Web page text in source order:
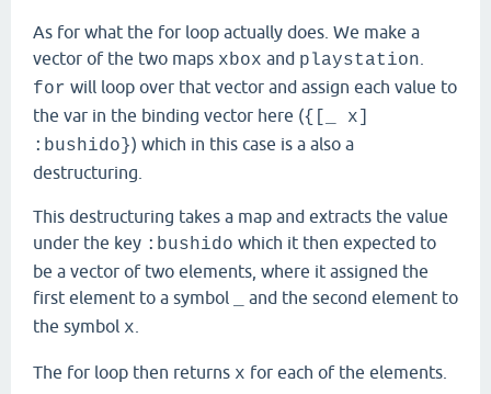
As for what the for loop actually does. We make a
vector of the two maps xbox and playstation
for will loop over that vector and assign each value to
the var in the binding vector here ({[_ x]
:bushido}) which in this case is a also a
destructuring.
This destructuring takes a map and extracts the value
under the key :bushido which it then expected to
be a vector of two elements, where it assigned the
first element to a symbol
and the second element to
the symbol x
The for loop then returns x for each of the elements.